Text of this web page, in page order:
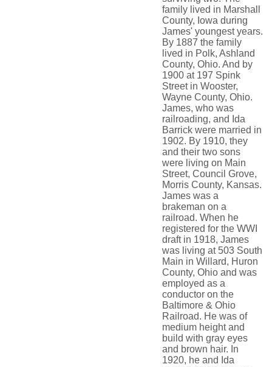
family lived in Marshall
County, Iowa during
James' youngest years.
By 1887 the family
lived in Polk, Ashland
County, Ohio. And by
1900 at 197 Spink
Street in Wooster,
Wayne County, Ohio.
James, who was
railroading, and Ida
Barrick were married in
1902. By 1910, they
and their two sons
were living on Main
Street, Council Grove,
Morris County, Kansas.
James was a
brakeman on a
railroad. When he
registered for the WWI
draft in 1918, James
was living at 503 South
Main in Willard, Huron
County, Ohio and was
employed as a
conductor on the
Baltimore & Ohio
Railroad. He was of
medium height and
build with gray eyes
and brown hair. In
1920, he and Ida